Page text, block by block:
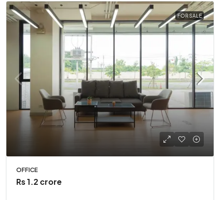
FOR SALE
OFFICE
Rs 1.2 crore